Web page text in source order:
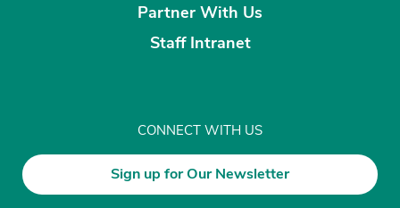
Partner With Us
Staff Intranet
CONNECT WITH US
Sign up for Our Newsletter